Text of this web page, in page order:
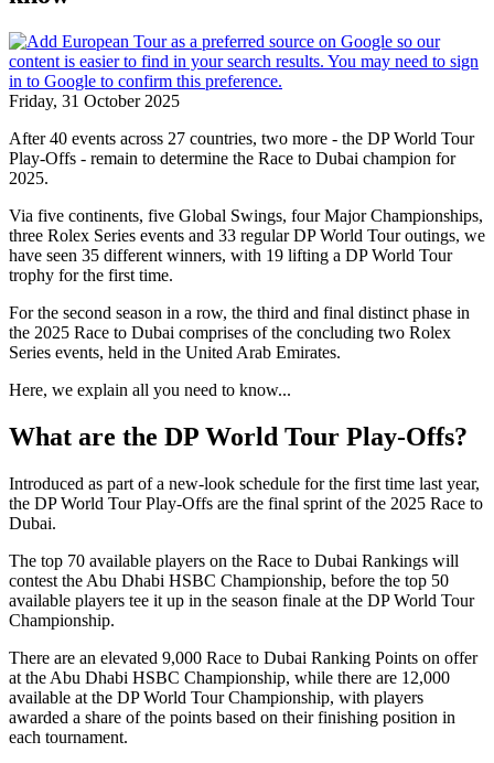
Friday, 31 October 2025
After 40 events across 27 countries, two more - the DP World Tour
Play-Offs - remain to determine the Race to Dubai champion for
2025.
Via five continents, five Global Swings, four Major Championships,
three Rolex Series events and 33 regular DP World Tour outings, we
have seen 35 different winners, with 19 lifting a DP World Tour
trophy for the first time.
For the second season in a row, the third and final distinct phase in
the 2025 Race to Dubai comprises of the concluding two Rolex
Series events, held in the United Arab Emirates.
Here, we explain all you need to know...
What are the DP World Tour Play-Offs?
Introduced as part of a new-look schedule for the first time last year,
the DP World Tour Play-Offs are the final sprint of the 2025 Race to
Dubai.
The top 70 available players on the Race to Dubai Rankings will
contest the Abu Dhabi HSBC Championship, before the top 50
available players tee it up in the season finale at the DP World Tour
Championship.
There are an elevated 9,000 Race to Dubai Ranking Points on offer
at the Abu Dhabi HSBC Championship, while there are 12,000
available at the DP World Tour Championship, with players
awarded a share of the points based on their finishing position in
each tournament.